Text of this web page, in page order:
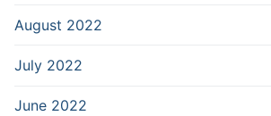
August 2022
July 2022
June 2022